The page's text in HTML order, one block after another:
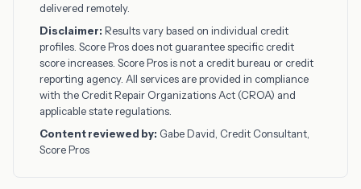
delivered remotely.
Disclaimer: Results vary based on individual credit
profiles. Score Pros does not guarantee specific credit
score increases. Score Pros is not a credit bureau or credit
reporting agency. All services are provided in compliance
with the Credit Repair Organizations Act (CROA) and
applicable state regulations.
Content reviewed by: Gabe David, Credit Consultant,
Score Pros